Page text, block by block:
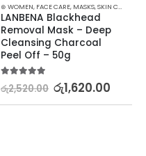
⊛ WOMEN, FACE CARE, MASKS,SKIN CARE
LANBENA Blackhead
Removal Mask – Deep
Cleansing Charcoal
Peel Off – 50g
රු2,520.00 රු1,620.00